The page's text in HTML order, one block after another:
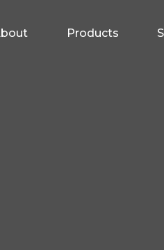
Products